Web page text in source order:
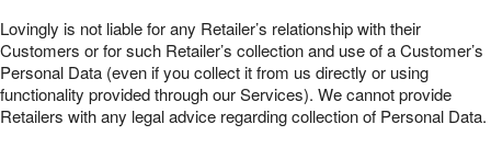
Lovingly is not liable for any Retailer’s relationship with their
Customers or for such Retailer’s collection and use of a Customer’s
Personal Data (even if you collect it from us directly or using
functionality provided through our Services). We cannot provide
Retailers with any legal advice regarding collection of Personal Data.